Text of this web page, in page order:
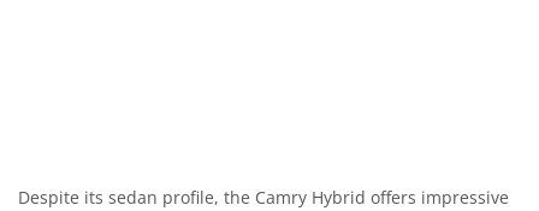
Despite its sedan profile, the Camry Hybrid offers impressive